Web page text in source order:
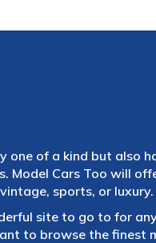
one of a kind but also
Model Cars Too will
sports, or luxury.
site to go to for
to browse the finest